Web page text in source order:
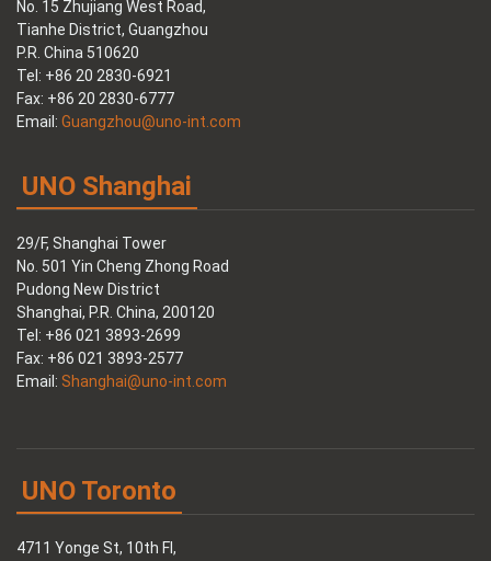
No. 15 Zhujiang West Road,
Tianhe District, Guangzhou
P.R. China 510620
Tel: +86 20 2830-6921
Fax: +86 20 2830-6777
Email: Guangzhou@uno-int.com
UNO Shanghai
29/F, Shanghai Tower
No. 501 Yin Cheng Zhong Road
Pudong New District
Shanghai, P.R. China, 200120
Tel: +86 021 3893-2699
Fax: +86 021 3893-2577
Email: Shanghai@uno-int.com
UNO Toronto
4711 Yonge St, 10th Fl,